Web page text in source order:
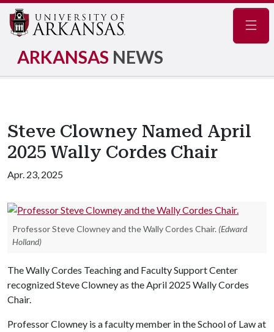
ARKANSAS NEWS
Steve Clowney Named April
2025 Wally Cordes Chair
Apr. 23, 2025
Professor Steve Clowney and the Wally Cordes Chair. (Edward
Holland)
The Wally Cordes Teaching and Faculty Support Center
recognized Steve Clowney as the April 2025 Wally Cordes
Chair.
Professor Clowney is a faculty member in the School of Law at